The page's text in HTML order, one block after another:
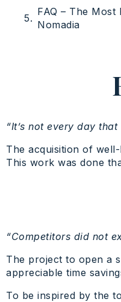
FAQ – The
Nomadia
“It’s not every day
The acquisition of
This work was done
“Competitors did not
The project to open a
appreciable time
To be inspired by the